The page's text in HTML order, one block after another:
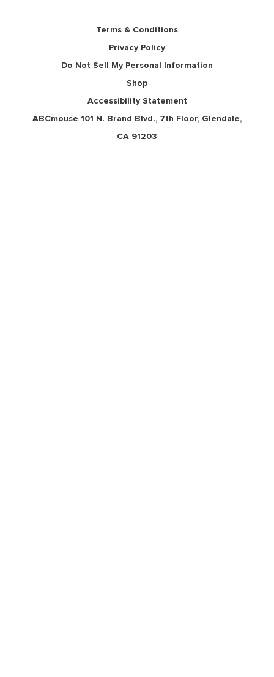
Terms & Conditions
Privacy Policy
Do Not Sell My Personal Information
Shop
Accessibility Statement
ABCmouse 101 N. Brand Blvd., 7th Floor, Glendale,
CA 91203